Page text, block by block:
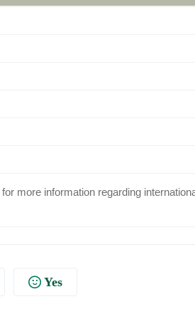
for more information regarding
Yes